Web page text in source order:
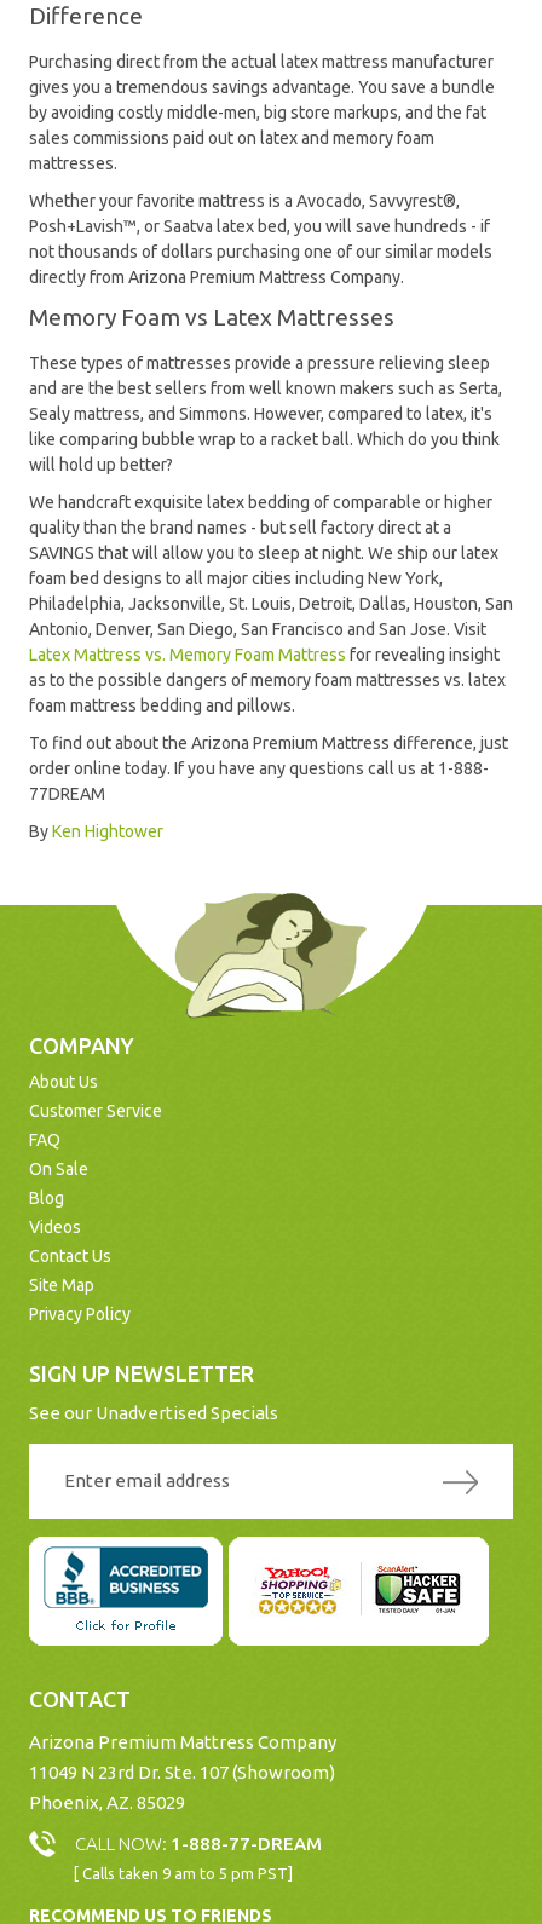
Difference
Purchasing direct from the actual latex mattress manufacturer
gives you a tremendous savings advantage. You save a bundle
by avoiding costly middle-men, big store markups, and the fat
sales commissions paid out on latex and memory foam
mattresses.
Whether your favorite mattress is a Avocado, Savvyrest®,
Posh+Lavish™, or Saatva latex bed, you will save hundreds - if
not thousands of dollars purchasing one of our similar models
directly from Arizona Premium Mattress Company.
Memory Foam vs Latex Mattresses
These types of mattresses provide a pressure relieving sleep
and are the best sellers from well known makers such as Serta,
Sealy mattress, and Simmons. However, compared to latex, it's
like comparing bubble wrap to a racket ball. Which do you think
will hold up better?
We handcraft exquisite latex bedding of comparable or higher
quality than the brand names - but sell factory direct at a
SAVINGS that will allow you to sleep at night. We ship our latex
foam bed designs to all major cities including New York,
Philadelphia, Jacksonville, St. Louis, Detroit, Dallas, Houston, San
Antonio, Denver, San Diego, San Francisco and San Jose. Visit
Latex Mattress vs. Memory Foam Mattress for revealing insight
as to the possible dangers of memory foam mattresses vs. latex
foam mattress bedding and pillows.
To find out about the Arizona Premium Mattress difference, just
order online today. If you have any questions call us at 1-888-
77DREAM
ByKen Hightower
COMPANY
About Us
Customer Service
FAQ
On Sale
Blog
Videos
Contact Us
Site Map
Privacy Policy
SIGN UP NEWSLETTER
See our Unadvertised Specials
CONTACT
Arizona Premium Mattress Company
11049 N 23rd Dr. Ste. 107 (Showroom)
Phoenix, AZ. 85029
CALL NOW: 1-888-77-DREAM
[ Calls taken 9 am to 5 pm PST]
RECOMMEND US TO FRIENDS